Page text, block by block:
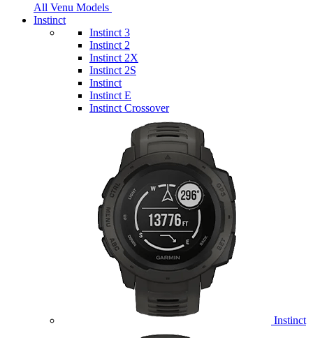
All Venu Models
Instinct
Instinct 3
Instinct 2
Instinct 2X
Instinct 2S
Instinct
Instinct E
Instinct Crossover
Instinct